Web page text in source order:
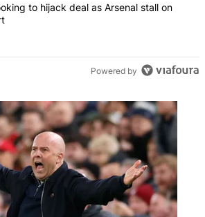
"Liverpool looking to hijack deal as
to hijack deal as Arsenal stall on
Powered by